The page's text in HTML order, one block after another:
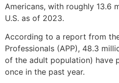
Americans, with roughly 13.6
U.S. as of 2023.
According to a report from
Professionals (APP), 48.3
of the adult population) have
once in the past year.